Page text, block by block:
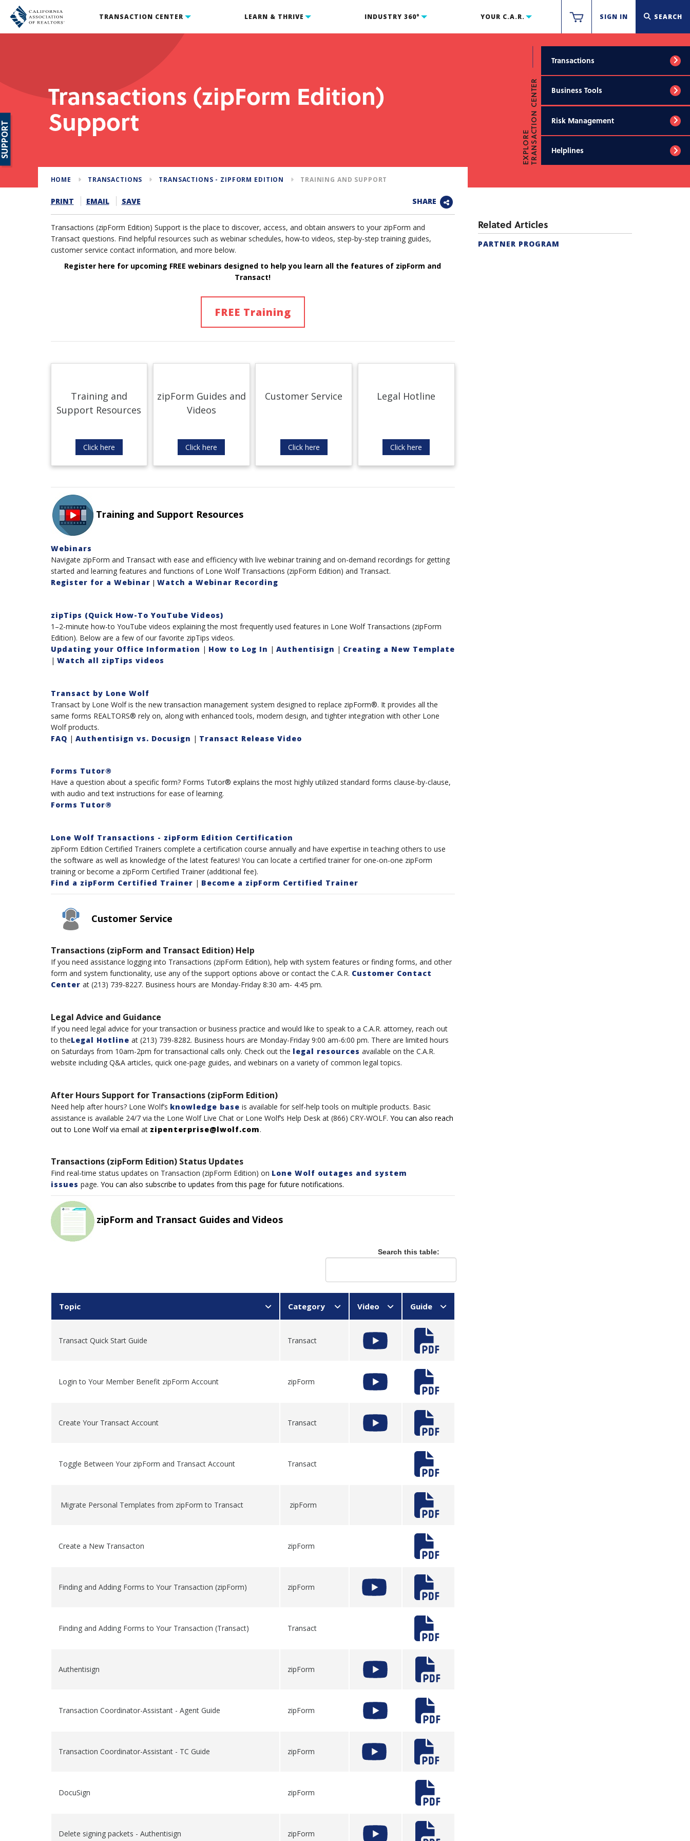
TRANSACTION CENTER LEARN & THRIVE INDUSTRY 360° YOUR C.A.R. SIGN IN SEARCH
Transactions (zipForm Edition)
Support
EXPLORETRANSACTION CENTER
Transactions
Business Tools
Risk Management
Helplines
HOME TRANSACTIONS TRANSACTIONS - ZIPFORM EDITION TRAINING AND SUPPORT
PRINT EMAIL SAVE SHARE
Transactions (zipForm Edition) Support is the place to discover, access, and obtain answers to your zipForm and
Transact questions. Find helpful resources such as webinar schedules, how-to videos, step-by-step training guides,
customer service contact information, and more below.
Register here for upcoming FREE webinars designed to help you learn all the features of zipForm and
Transact!
FREE Training
Training and
Support Resources
Click here
zipForm Guides and
Videos
Click here
Customer Service
Click here
Legal Hotline
Click here
Training and Support Resources
Webinars
Navigate zipForm and Transact with ease and efficiency with live webinar training and on-demand recordings for getting
started and learning features and functions of Lone Wolf Transactions (zipForm Edition) and Transact.
Register for a Webinar | Watch a Webinar Recording
zipTips (Quick How-To YouTube Videos)
1–2-minute how-to YouTube videos explaining the most frequently used features in Lone Wolf Transactions (zipForm
Edition). Below are a few of our favorite zipTips videos.
Updating your Office Information | How to Log In | Authentisign | Creating a New Template
| Watch all zipTips videos
Transact by Lone Wolf
Transact by Lone Wolf is the new transaction management system designed to replace zipForm®. It provides all the
same forms REALTORS® rely on, along with enhanced tools, modern design, and tighter integration with other Lone
Wolf products.
FAQ | Authentisign vs. Docusign | Transact Release Video
Forms Tutor®
Have a question about a specific form? Forms Tutor® explains the most highly utilized standard forms clause-by-clause,
with audio and text instructions for ease of learning.
Forms Tutor®
Lone Wolf Transactions - zipForm Edition Certification
zipForm Edition Certified Trainers complete a certification course annually and have expertise in teaching others to use
the software as well as knowledge of the latest features! You can locate a certified trainer for one-on-one zipForm
training or become a zipForm Certified Trainer (additional fee).
Find a zipForm Certified Trainer | Become a zipForm Certified Trainer
Customer Service
Transactions (zipForm and Transact Edition) Help
If you need assistance logging into Transactions (zipForm Edition), help with system features or finding forms, and other
form and system functionality, use any of the support options above or contact the C.A.R. Customer Contact
Center at (213) 739-8227. Business hours are Monday-Friday 8:30 am- 4:45 pm.
Legal Advice and Guidance
If you need legal advice for your transaction or business practice and would like to speak to a C.A.R. attorney, reach out
to theLegal Hotline at (213) 739-8282. Business hours are Monday-Friday 9:00 am-6:00 pm. There are limited hours
on Saturdays from 10am-2pm for transactional calls only. Check out the legal resources available on the C.A.R.
website including Q&A articles, quick one-page guides, and webinars on a variety of common legal topics.
After Hours Support for Transactions (zipForm Edition)
Need help after hours? Lone Wolf’s knowledge base is available for self-help tools on multiple products. Basic
assistance is available 24/7 via the Lone Wolf Live Chat or Lone Wolf’s Help Deskat (866) CRY-WOLF. You can also reach
out to Lone Wolfvia email at zipenterprise@lwolf.com.
Transactions (zipForm Edition) Status Updates
Find real-time status updates on Transaction (zipForm Edition) on Lone Wolf outages and system
issues page. You can also subscribe to updates from this page for future notifications.
zipForm and Transact Guides and Videos
Search this table:
Topic Category Video Guide
Transact Quick Start Guide Transact
Login to Your Member Benefit zipForm Account zipForm
Create Your Transact Account Transact
Toggle Between Your zipForm and Transact Account Transact
Migrate Personal Templates from zipForm to Transact zipForm
Create a New Transacton zipForm
Finding and Adding Forms to Your Transaction (zipForm) zipForm
Finding and Adding Forms to Your Transaction (Transact) Transact
Authentisign zipForm
Transaction Coordinator-Assistant - Agent Guide zipForm
Transaction Coordinator-Assistant - TC Guide zipForm
DocuSign zipForm
Delete signing packets - Authentisign zipForm
Related Articles
PARTNER PROGRAM